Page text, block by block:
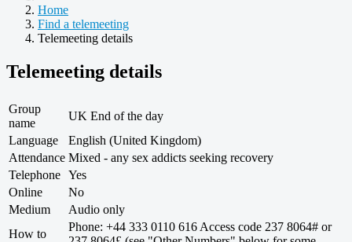
Home
Find a telemeeting
Telemeeting details
Telemeeting details
Group
name
UK End of the day
Language
English (United Kingdom)
Attendance Mixed - any sex addicts seeking recovery
Telephone Yes
Online
No
Medium
Audio only
How to
Phone: +44 333 0110 616 Access code 237 8064# or